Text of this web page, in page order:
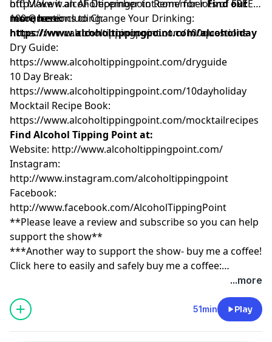
off! Make it an AF December to RememberFind out
more here:
https://www.alcoholtippingpoint.com/alcoholiday
http://www.alcoholtippingpoint.com/for lots of FREE
resources including:
100 Questions to Change Your Drinking:
https://www.alcoholtippingpoint.com/100questions
Dry Guide:
https://www.alcoholtippingpoint.com/dryguide
10 Day Break:
https://www.alcoholtippingpoint.com/10dayholiday
Mocktail Recipe Book:
https://www.alcoholtippingpoint.com/mocktailrecipes
Find Alcohol Tipping Point at:
Website: http://www.alcoholtippingpoint.com/
Instagram:
http://www.instagram.com/alcoholtippingpoint
Facebook:
http://www.facebook.com/AlcoholTippingPoint
**Please leave a review and subscribe so you can help
support the show**
***Another way to support the show- buy me a coffee!
Click here to easily and safely buy me a coffee:
...more
51min Play